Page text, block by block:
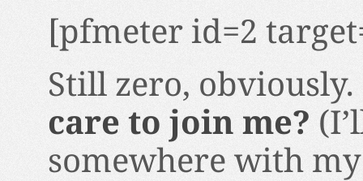
[pfmeter id=2
Still zero,
care to join me?
somewhere with